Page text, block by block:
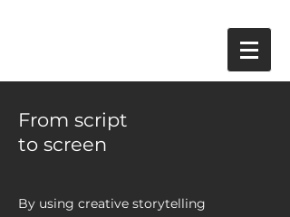
From script
to screen
By using creative storytelling